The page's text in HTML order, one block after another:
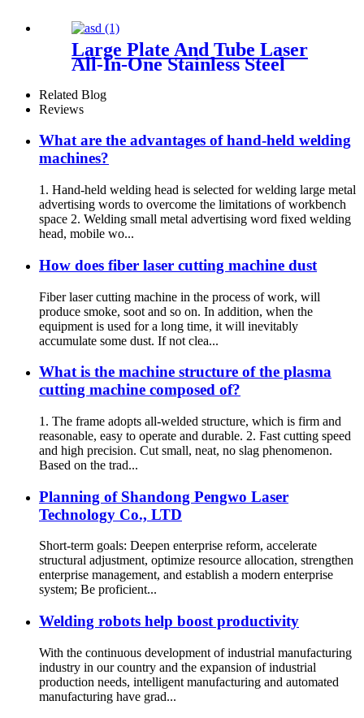
Large Plate And Tube Laser
All-In-One Stainless Steel
And Tube Dual-Use CNC
Laser Cutting Machine
Related Blog
Reviews
What are the advantages of hand-held welding
machines?
1. Hand-held welding head is selected for welding large metal
advertising words to overcome the limitations of workbench
space 2. Welding small metal advertising word fixed welding
head, mobile wo...
How does fiber laser cutting machine dust
Fiber laser cutting machine in the process of work, will
produce smoke, soot and so on. In addition, when the
equipment is used for a long time, it will inevitably
accumulate some dust. If not clea...
What is the machine structure of the plasma
cutting machine composed of?
1. The frame adopts all-welded structure, which is firm and
reasonable, easy to operate and durable. 2. Fast cutting speed
and high precision. Cut small, neat, no slag phenomenon.
Based on the trad...
Planning of Shandong Pengwo Laser
Technology Co., LTD
Short-term goals: Deepen enterprise reform, accelerate
structural adjustment, optimize resource allocation, strengthen
enterprise management, and establish a modern enterprise
system; Be proficient...
Welding robots help boost productivity
With the continuous development of industrial manufacturing
industry in our country and the expansion of industrial
production needs, intelligent manufacturing and automated
manufacturing have grad...